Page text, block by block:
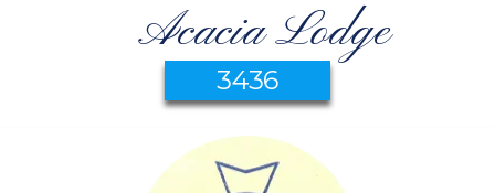
Acacia Lodge
3436